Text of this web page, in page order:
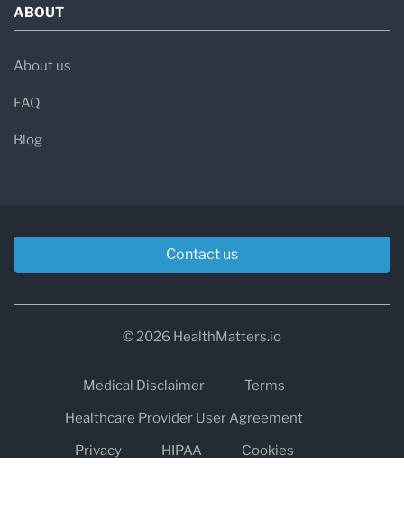
ABOUT
About us
FAQ
Blog
Contact us
© 2026 HealthMatters.io
Medical Disclaimer
Terms
Healthcare Provider User Agreement
Privacy
HIPAA
Cookies